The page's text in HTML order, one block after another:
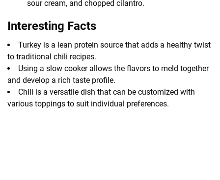
sour cream, and chopped cilantro.
Interesting Facts
Turkey is a lean protein source that adds a healthy twist
to traditional chili recipes.
Using a slow cooker allows the flavors to meld together
and develop a rich taste profile.
Chili is a versatile dish that can be customized with
various toppings to suit individual preferences.